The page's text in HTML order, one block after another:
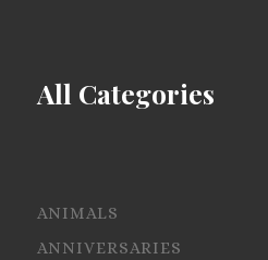
All Categories
ANIMALS
ANNIVERSARIES